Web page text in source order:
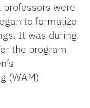
were
to formalize
It was during
the program
(WAM)